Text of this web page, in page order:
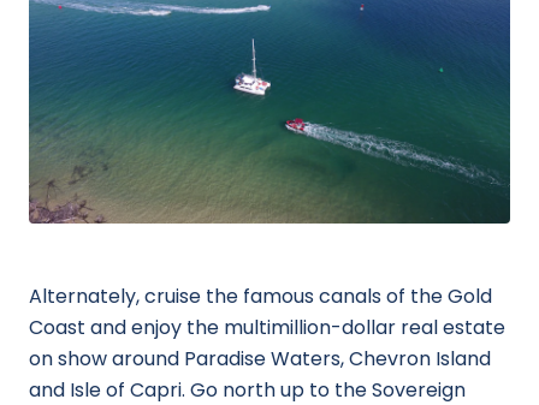
Alternately, cruise the famous canals of the Gold
Coast and enjoy the multimillion-dollar real estate
on show around Paradise Waters, Chevron Island
and Isle of Capri. Go north up to the Sovereign